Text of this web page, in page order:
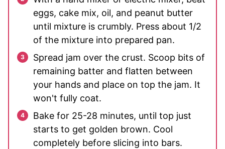
eggs, cake mix, oil, and peanut butter
until mixture is crumbly. Press about 1/2
of the mixture into prepared pan.
Spread jam over the crust. Scoop bits of
remaining batter and flatten between
your hands and place on top the jam. It
won't fully coat.
Bake for 25-28 minutes, until top just
starts to get golden brown. Cool
completely before slicing into bars.